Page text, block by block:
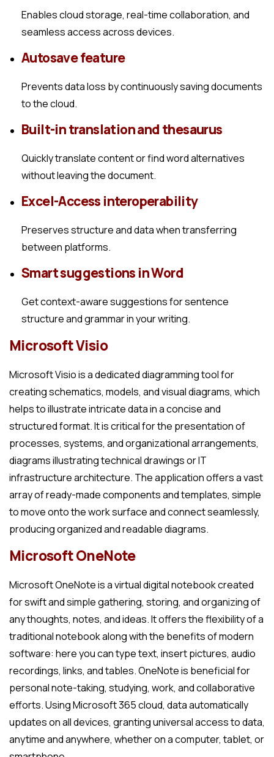
Enables cloud storage, real-time collaboration, and
seamless access across devices.
Autosave feature
Prevents data loss by continuously saving documents
to the cloud.
Built-in translation and thesaurus
Quickly translate content or find word alternatives
without leaving the document.
Excel-Access interoperability
Preserves structure and data when transferring
between platforms.
Smart suggestions in Word
Get context-aware suggestions for sentence
structure and grammar in your writing.
Microsoft Visio
Microsoft Visio is a dedicated diagramming tool for
creating schematics, models, and visual diagrams, which
helps to illustrate intricate data in a concise and
structured format. It is critical for the presentation of
processes, systems, and organizational arrangements,
diagrams illustrating technical drawings or IT
infrastructure architecture. The application offers a vast
array of ready-made components and templates, simple
to move onto the work surface and connect seamlessly,
producing organized and readable diagrams.
Microsoft OneNote
Microsoft OneNote is a virtual digital notebook created
for swift and simple gathering, storing, and organizing of
any thoughts, notes, and ideas. It offers the flexibility of a
traditional notebook along with the benefits of modern
software: here you can type text, insert pictures, audio
recordings, links, and tables. OneNote is beneficial for
personal note-taking, studying, work, and collaborative
efforts. Using Microsoft 365 cloud, data automatically
updates on all devices, granting universal access to data,
anytime and anywhere, whether on a computer, tablet, or